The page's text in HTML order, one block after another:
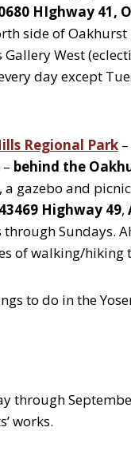
HIghway 41,
side of
West
day except
Regional Park
– behind the
gazebo and
43469 Highway 49,
Sundays.
of walking/hiking
to do in the
through
works.